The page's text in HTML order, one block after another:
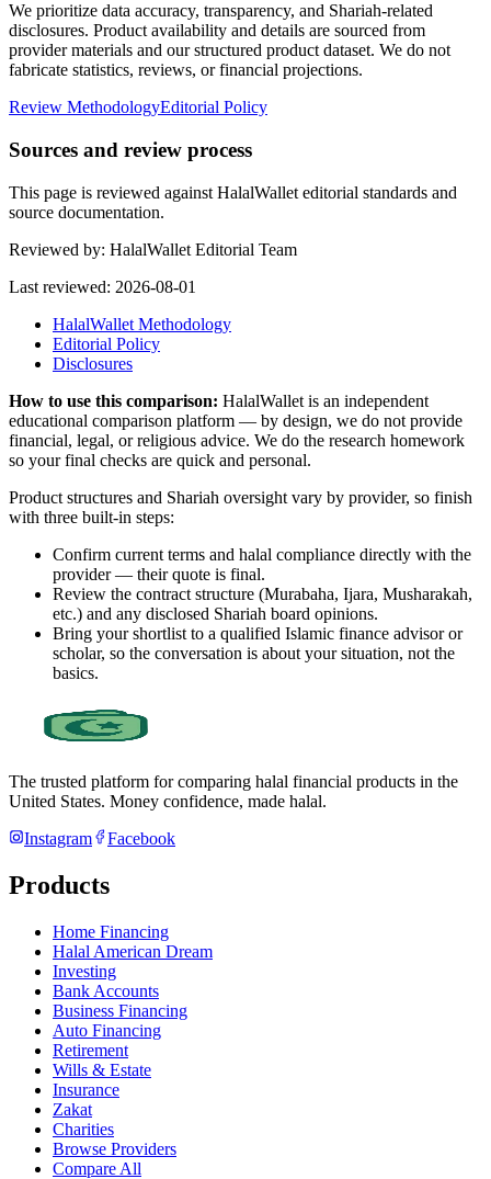
We prioritize data accuracy, transparency, and Shariah-related
disclosures. Product availability and details are sourced from
provider materials and our structured product dataset. We do not
fabricate statistics, reviews, or financial projections.
Review MethodologyEditorial Policy
Sources and review process
This page is reviewed against HalalWallet editorial standards and
source documentation.
Reviewed by: HalalWallet Editorial Team
Last reviewed: 2026-08-01
HalalWallet Methodology
Editorial Policy
Disclosures
How to use this comparison: HalalWallet is an independent
educational comparison platform — by design, we do not provide
financial, legal, or religious advice. We do the research homework
so your final checks are quick and personal.
Product structures and Shariah oversight vary by provider, so finish
with three built-in steps:
Confirm current terms and halal compliance directly with the
provider — their quote is final.
Review the contract structure (Murabaha, Ijara, Musharakah,
etc.) and any disclosed Shariah board opinions.
Bring your shortlist to a qualified Islamic finance advisor or
scholar, so the conversation is about your situation, not the
basics.
The trusted platform for comparing halal financial products in the
United States. Money confidence, made halal.
Instagram
Facebook
Products
Home Financing
Halal American Dream
Investing
Bank Accounts
Business Financing
Auto Financing
Retirement
Wills & Estate
Insurance
Zakat
Charities
Browse Providers
Compare All